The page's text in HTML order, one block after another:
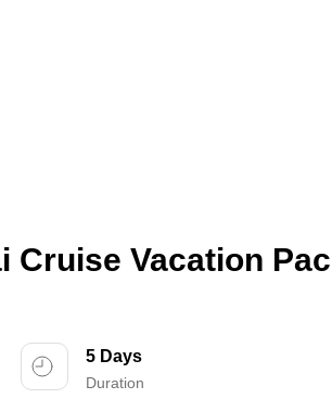
Cruise Vacation
5 Days
Duration